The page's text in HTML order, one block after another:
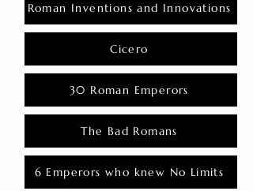
Roman Inventions and Innovations
Cicero
30 Roman Emperors
The Bad Romans
6 Emperors who knew No Limits